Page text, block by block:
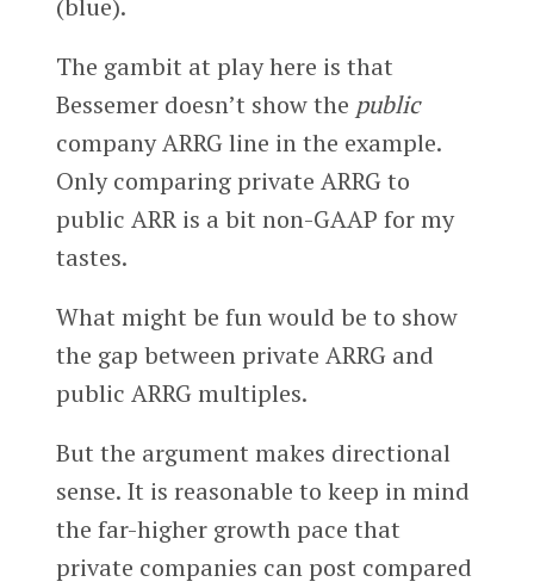
(blue).
The gambit at play here is that
Bessemer doesn’t show the public
company ARRG line in the example.
Only comparing private ARRG to
public ARR is a bit non-GAAP for my
tastes.
What might be fun would be to show
the gap between private ARRG and
public ARRG multiples.
But the argument makes directional
sense. It is reasonable to keep in mind
the far-higher growth pace that
private companies can post compared